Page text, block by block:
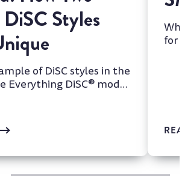
Styles
of DiSC styles in the
Everything DiSC® model
for